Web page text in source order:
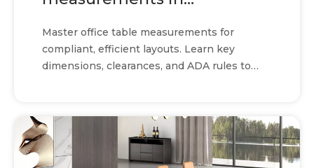
Master office table measurements for
compliant, efficient layouts. Learn key
dimensions, clearances, and ADA rules to